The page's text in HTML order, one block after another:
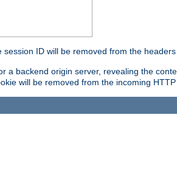
ID will be removed from the
backend origin server, revealing the
will be removed from the incoming HTTP